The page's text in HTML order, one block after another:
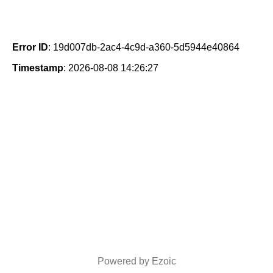
Error ID: 19d007db-2ac4-4c9d-a360-5d5944e40864
Timestamp: 2026-08-08 14:26:27
Powered by Ezoic